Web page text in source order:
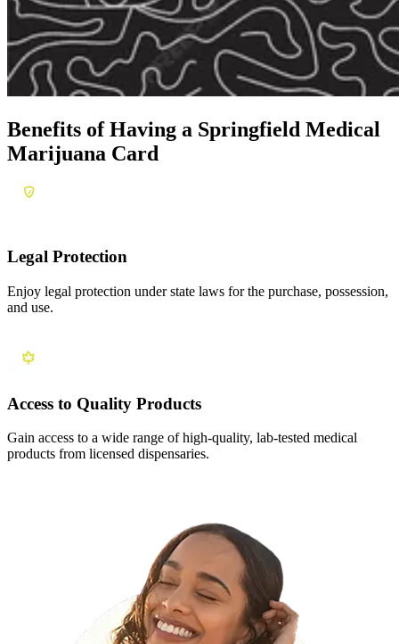
Benefits of Having a Springfield Medical
Marijuana Card
Legal Protection
Enjoy legal protection under state laws for the purchase, possession,
and use.
Access to Quality Products
Gain access to a wide range of high-quality, lab-tested medical
products from licensed dispensaries.